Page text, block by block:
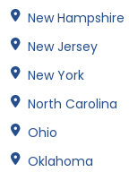
New Hampshire
New Jersey
New York
North Carolina
Ohio
Oklahoma